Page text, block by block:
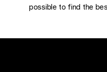
possible to find the